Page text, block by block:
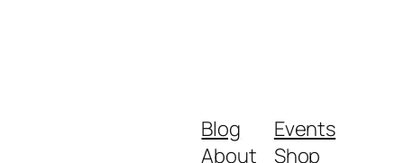
Blog
About
Events
Shop